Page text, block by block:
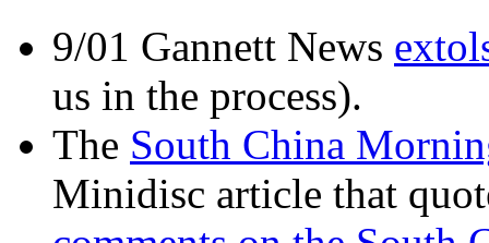
9/01 Gannett News
us in the process).
The South China
Minidisc article that